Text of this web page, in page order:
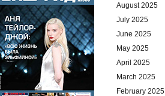
August 2025
July 2025
June 2025
May 2025
April 2025
March 2025
February 2025